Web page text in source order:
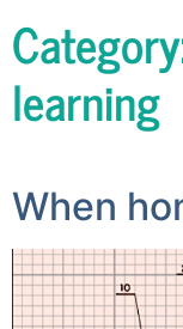
learning
When